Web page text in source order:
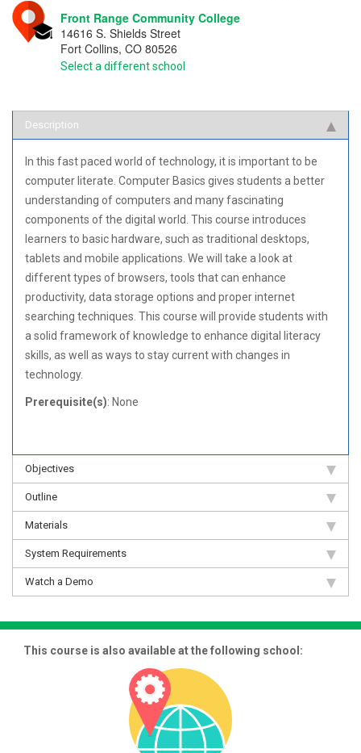
Front Range Community College
14616 S. Shields Street
Fort Collins, CO 80526
Select a different school
Description
In this fast paced world of technology, it is important to be
computer literate. Computer Basics gives students a better
understanding of computers and many fascinating
components of the digital world. This course introduces
learners to basic hardware, such as traditional desktops,
tablets and mobile applications. We will take a look at
different types of browsers, tools that can enhance
productivity, data storage options and proper internet
searching techniques. This course will provide students with
a solid framework of knowledge to enhance digital literacy
skills, as well as ways to stay current with changes in
technology.
Prerequisite(s): None
Objectives
Outline
Materials
System Requirements
Watch a Demo
This course is also available at the following school: